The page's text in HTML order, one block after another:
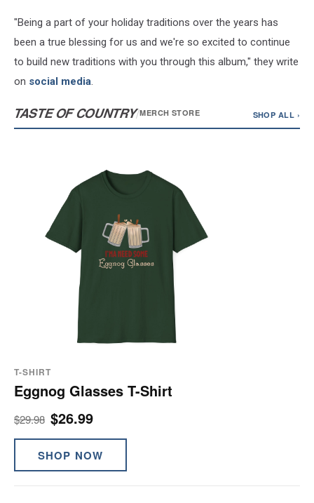
"Being a part of your holiday traditions over the years has
been a true blessing for us and we're so excited to continue
to build new traditions with you through this album," they write
on social media.
TASTE OF COUNTRY/MERCH STORE SHOP ALL ›
T-SHIRT
Eggnog Glasses T-Shirt
$29.98 $26.99
SHOP NOW